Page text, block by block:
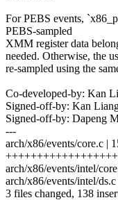
For PEBS events,
PEBS-sampled
XMM register data
needed. Otherwise, the
re-sampled using the
Co-developed-by: Kan
Signed-off-by: Kan
Signed-off-by: Dapeng
---
arch/x86/events/core.c |
arch/x86/events/intel/
arch/x86/events/intel/
3 files changed, 138